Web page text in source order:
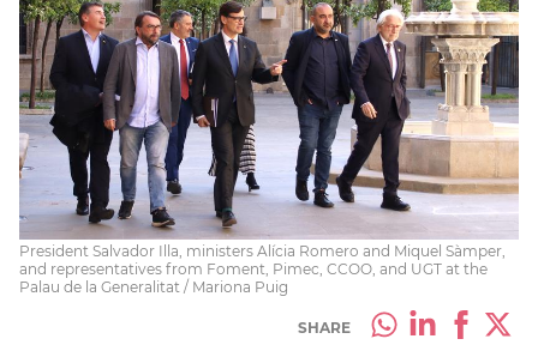
President Salvador Illa, ministers Alícia Romero and Miquel Sàmper,
and representatives from Foment, Pimec, CCOO, and UGT at the
Palau de la Generalitat / Mariona Puig
SHARE